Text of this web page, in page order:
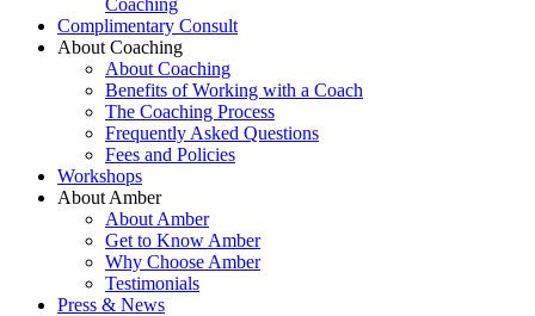
Coaching
Complimentary Consult
About Coaching
About Coaching
Benefits of Working with a Coach
The Coaching Process
Frequently Asked Questions
Fees and Policies
Workshops
About Amber
About Amber
Get to Know Amber
Why Choose Amber
Testimonials
Press & News